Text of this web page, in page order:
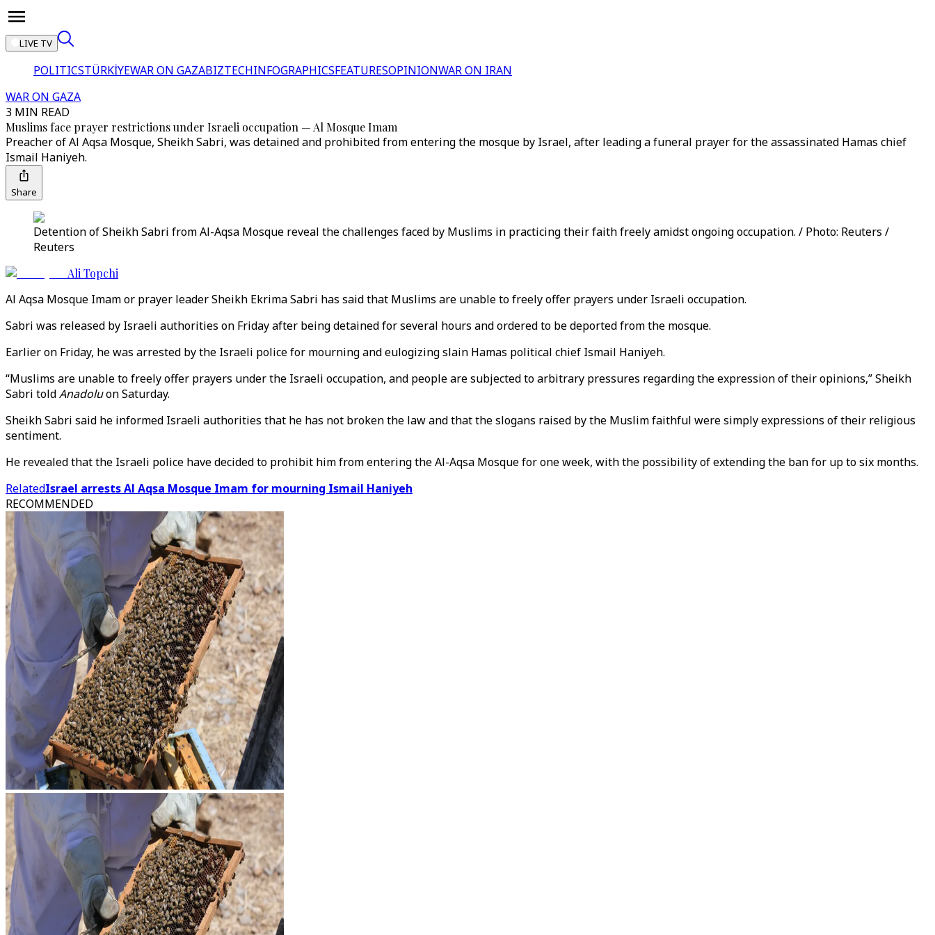
LIVE TV
POLITICSTÜRKİYEWAR ON GAZABIZTECHINFOGRAPHICSFEATURESOPINIONWAR ON IRAN
WAR ON GAZA
3 MIN READ
Muslims face prayer restrictions under Israeli occupation — Al Mosque Imam
Preacher of Al Aqsa Mosque, Sheikh Sabri, was detained and prohibited from entering the mosque by Israel, after leading a funeral prayer for the assassinated Hamas chief
Ismail Haniyeh.
Share
Detention of Sheikh Sabri from Al-Aqsa Mosque reveal the challenges faced by Muslims in practicing their faith freely amidst ongoing occupation. / Photo: Reuters /
Reuters
Ali Topchi
Al Aqsa Mosque Imam or prayer leader Sheikh Ekrima Sabri has said that Muslims are unable to freely offer prayers under Israeli occupation.
Sabri was released by Israeli authorities on Friday after being detained for several hours and ordered to be deported from the mosque.
Earlier on Friday, he was arrested by the Israeli police for mourning and eulogizing slain Hamas political chief Ismail Haniyeh.
“Muslims are unable to freely offer prayers under the Israeli occupation, and people are subjected to arbitrary pressures regarding the expression of their opinions,” Sheikh
Sabri toldAnadoluon Saturday.
Sheikh Sabri said he informed Israeli authorities that he has not broken the law and that the slogans raised by the Muslim faithful were simply expressions of their religious
sentiment.
He revealed that the Israeli police have decided to prohibit him from entering the Al-Aqsa Mosque for one week, with the possibility of extending the ban for up to six months.
RelatedIsrael arrests Al Aqsa Mosque Imam for mourning Ismail Haniyeh
RECOMMENDED